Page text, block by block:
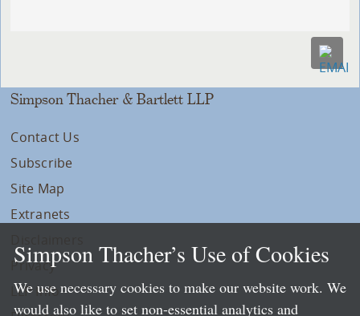
Simpson Thacher & Bartlett LLP
Contact Us
Subscribe
Site Map
Extranets
Privacy
LLP Info
Simpson Thacher’s Use of Cookies
We use necessary cookies to make our website work. We
would also like to set non-essential analytics and